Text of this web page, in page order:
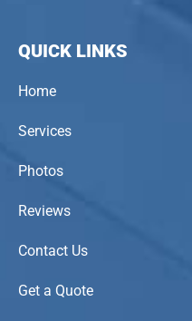
QUICK LINKS
Home
Services
Photos
Reviews
Contact Us
Get a Quote